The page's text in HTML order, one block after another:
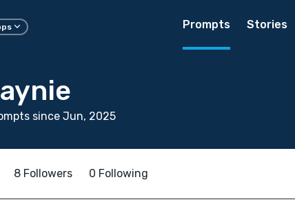
Prompts Stories
since Jun, 2025
8 Followers 0 Following